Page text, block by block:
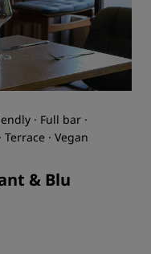
· Full bar ·
· Vegan
& Blu